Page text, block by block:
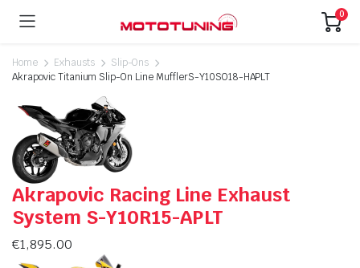
0
Home Exhausts
Slip-Ons
Akrapovic Titanium Slip-On Line MufflerS-Y10SO18-HAPLT
Akrapovic Racing Line Exhaust
System S-Y10R15-APLT
€1,895.00